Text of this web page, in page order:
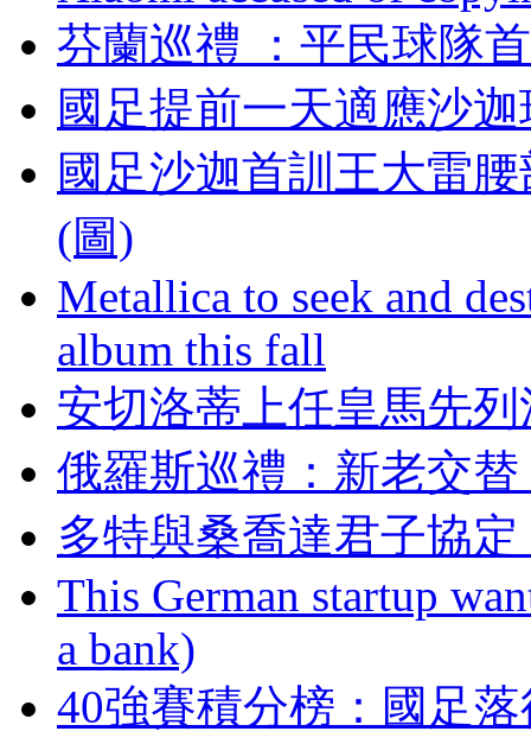
芬蘭巡禮 ：平民球
國足提前一天適應沙
國足沙迦首訓王大雷
(圖)
Metallica to seek and
album this fall
安切洛蒂上任皇馬先
俄羅斯巡禮：新老
多特與桑喬達君子協
This German startup
a bank)
40強賽積分榜：國